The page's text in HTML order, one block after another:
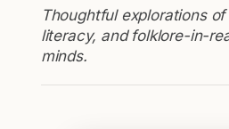
Thoughtful explorations
literacy, and folklore-in-
minds.